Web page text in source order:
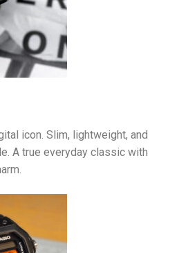
icon. Slim, lightweight, and
A true everyday classic with